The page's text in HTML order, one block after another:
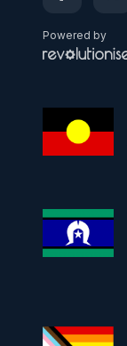
Powered by